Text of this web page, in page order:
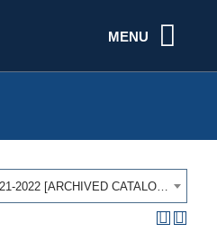
MENU
American University Catalog 2021-2022 [ARCHIVED CATALOG]